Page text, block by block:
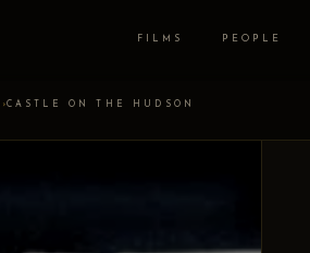
FILMS PEOPLE
›CASTLE ON THE HUDSON